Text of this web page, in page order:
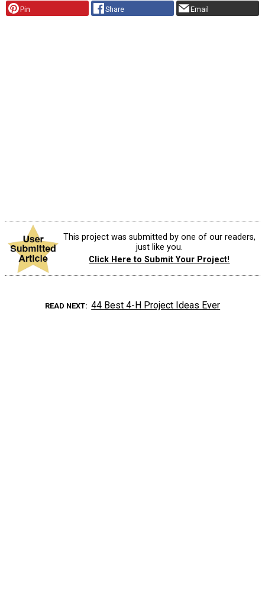
Pin Share Email
This project was submitted by one of our readers,
just like you.
Click Here to Submit Your Project!
READ NEXT 44 Best 4-H Project Ideas Ever